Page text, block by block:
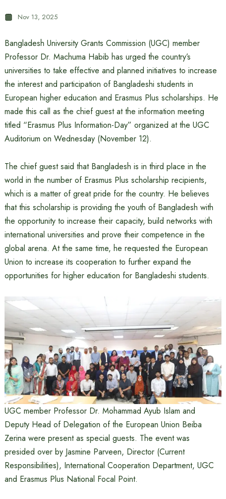
Nov 13, 2025
Bangladesh University Grants Commission (UGC) member
Professor Dr. Machuma Habib has urged the country’s
universities to take effective and planned initiatives to increase
the interest and participation of Bangladeshi students in
European higher education and Erasmus Plus scholarships. He
made this call as the chief guest at the information meeting
titled “Erasmus Plus Information-Day” organized at the UGC
Auditorium on Wednesday (November 12).
The chief guest said that Bangladesh is in third place in the
world in the number of Erasmus Plus scholarship recipients,
which is a matter of great pride for the country. He believes
that this scholarship is providing the youth of Bangladesh with
the opportunity to increase their capacity, build networks with
international universities and prove their competence in the
global arena. At the same time, he requested the European
Union to increase its cooperation to further expand the
opportunities for higher education for Bangladeshi students.
UGC member Professor Dr. Mohammad Ayub Islam and
Deputy Head of Delegation of the European Union Beiba
Zerina were present as special guests. The event was
presided over by Jasmine Parveen, Director (Current
Responsibilities), International Cooperation Department, UGC
and Erasmus Plus National Focal Point.